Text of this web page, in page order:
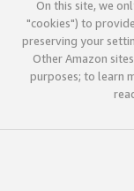
On this site, we
"cookies") to
preserving your
Other Amazon
purposes; to learn